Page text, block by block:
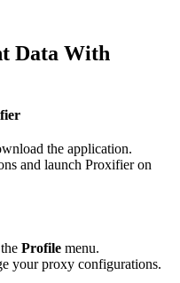
Data With
the application.
and launch Proxifier on
Profile menu.
your proxy configurations.